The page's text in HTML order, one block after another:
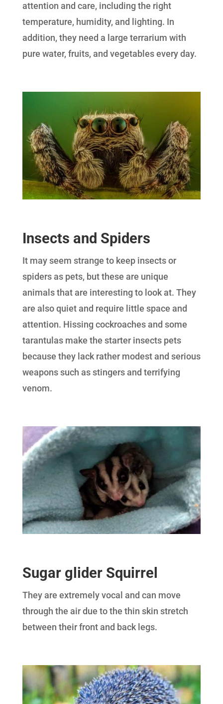
attention and care, including the right
temperature, humidity, and lighting. In
addition, they need a large terrarium with
pure water, fruits, and vegetables every day.
Insects and Spiders
It may seem strange to keep insects or
spiders as pets, but these are unique
animals that are interesting to look at. They
are also quiet and require little space and
attention. Hissing cockroaches and some
tarantulas make the starter insects pets
because they lack rather modest and serious
weapons such as stingers and terrifying
venom.
Sugar glider Squirrel
They are extremely vocal and can move
through the air due to the thin skin stretch
between their front and back legs.